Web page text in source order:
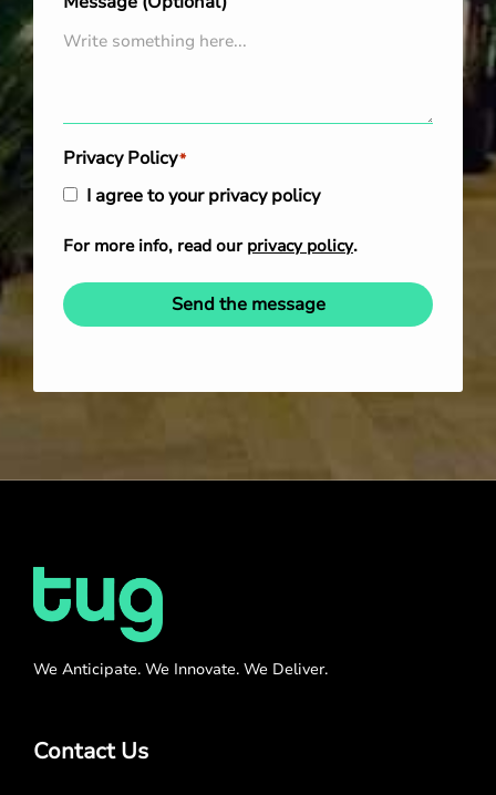
Privacy Policy*
I agree to your privacy policy
For more info, read our privacy policy.
Send the message
We Anticipate. We Innovate. We Deliver.
Contact Us